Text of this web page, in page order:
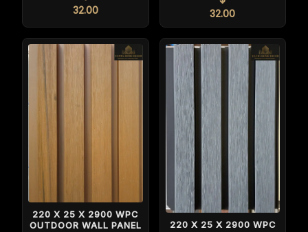
32.00
32.00
220 X 25 X 2900 WPC
OUTDOOR WALL PANEL
220 X 25 X 2900 WPC